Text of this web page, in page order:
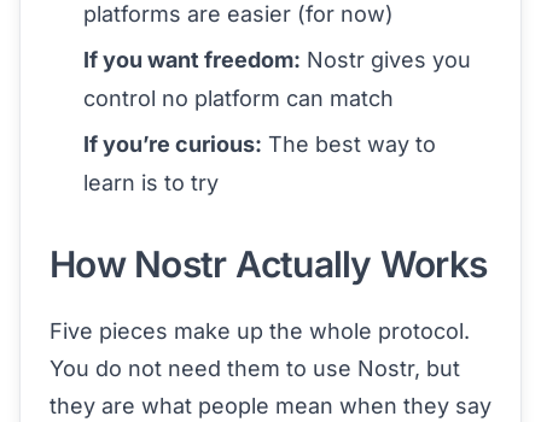
platforms are easier (for now)
If you want freedom: Nostr gives you
control no platform can match
If you’re curious: The best way to
learn is to try
How Nostr Actually Works
Five pieces make up the whole protocol.
You do not need them to use Nostr, but
they are what people mean when they say